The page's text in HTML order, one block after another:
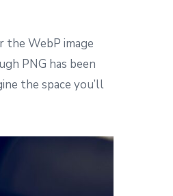
the WebP image
PNG has been
the space you’ll